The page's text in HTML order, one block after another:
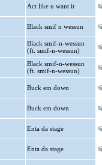
Act like u want it
Black smif n wessun
Black smif-n-wessun
(ft. smif-n-wessun)
Black smif-n-wessun
(ft. smif-n-wessun)
Buck em down
Buck em down
Enta da stage
Enta da stage